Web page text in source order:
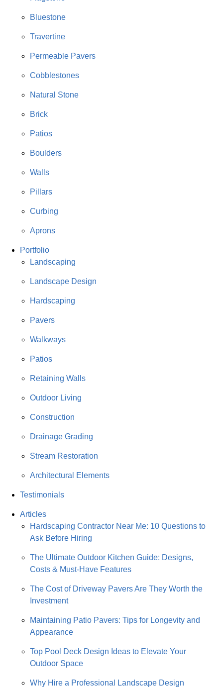
Bluestone
Travertine
Permeable Pavers
Cobblestones
Natural Stone
Brick
Patios
Boulders
Walls
Pillars
Curbing
Aprons
Portfolio
Landscaping
Landscape Design
Hardscaping
Pavers
Walkways
Patios
Retaining Walls
Outdoor Living
Construction
Drainage Grading
Stream Restoration
Architectural Elements
Testimonials
Articles
Hardscaping Contractor Near Me: 10 Questions to
Ask Before Hiring
The Ultimate Outdoor Kitchen Guide: Designs,
Costs & Must-Have Features
The Cost of Driveway Pavers Are They Worth the
Investment
Maintaining Patio Pavers: Tips for Longevity and
Appearance
Top Pool Deck Design Ideas to Elevate Your
Outdoor Space
Why Hire a Professional Landscape Design